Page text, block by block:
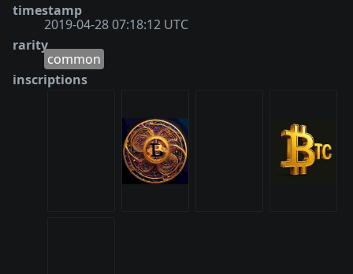
timestamp
2019-04-28 07:18:12 UTC
rarity
common
inscriptions